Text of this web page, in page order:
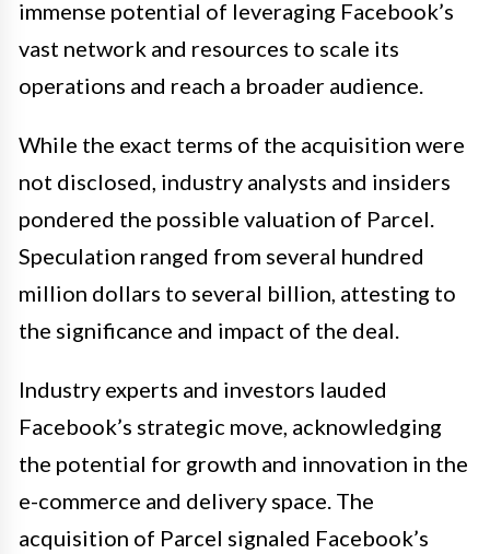
immense potential of leveraging Facebook’s
vast network and resources to scale its
operations and reach a broader audience.
While the exact terms of the acquisition were
not disclosed, industry analysts and insiders
pondered the possible valuation of Parcel.
Speculation ranged from several hundred
million dollars to several billion, attesting to
the significance and impact of the deal.
Industry experts and investors lauded
Facebook’s strategic move, acknowledging
the potential for growth and innovation in the
e-commerce and delivery space. The
acquisition of Parcel signaled Facebook’s